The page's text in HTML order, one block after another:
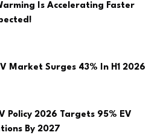
Is Accelerating Faster
Market Surges 43% In H1 2026
Policy 2026 Targets 95% EV
By 2027